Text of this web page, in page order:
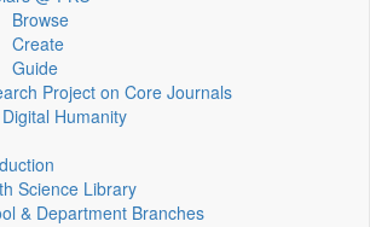
Browse
Create
Guide
Project on Core Journals
Humanity
Science Library
& Department Branches